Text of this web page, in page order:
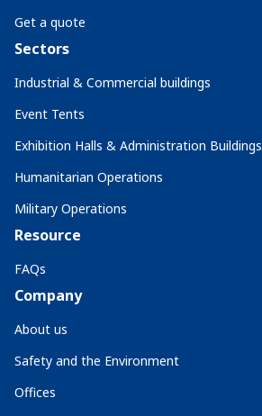
Get a quote
Sectors
Industrial & Commercial buildings
Event Tents
Exhibition Halls & Administration Buildings
Humanitarian Operations
Military Operations
Resource
FAQs
Company
About us
Safety and the Environment
Offices